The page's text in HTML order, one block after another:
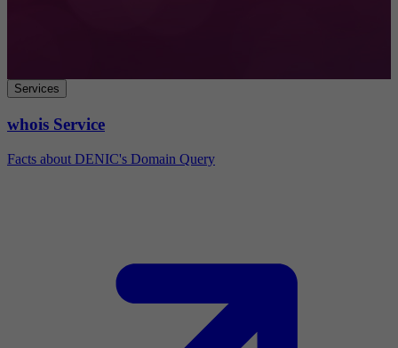
Services
whois Service
Facts about DENIC's Domain Query